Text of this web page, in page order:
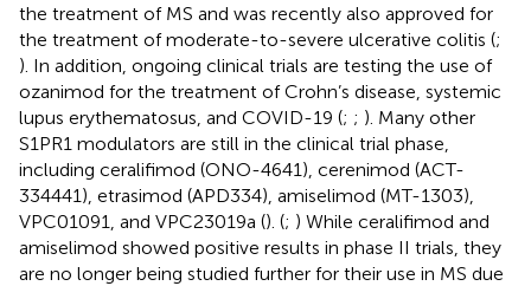
the treatment of MS and was recently also approved for
the treatment of moderate-to-severe ulcerative colitis (;
). In addition, ongoing clinical trials are testing the use of
ozanimod for the treatment of Crohn’s disease, systemic
lupus erythematosus, and COVID-19 (; ; ). Many other
S1PR1 modulators are still in the clinical trial phase,
including ceralifimod (ONO-4641), cerenimod (ACT-
334441), etrasimod (APD334), amiselimod (MT-1303),
VPC01091, and VPC23019a (). (; ) While ceralifimod and
amiselimod showed positive results in phase II trials, they
are no longer being studied further for their use in MS due